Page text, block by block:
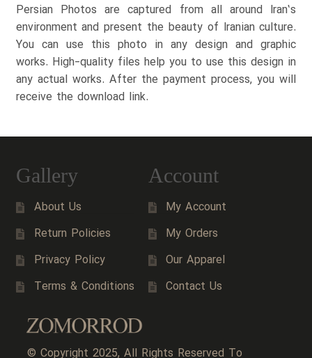
Persian Photos are captured from all around Iran’s
environment and present the beauty of Iranian culture.
You can use this photo in any design and graphic
works. High-quality files help you to use this design in
any actual works. After the payment process, you will
receive the download link.
Gallery
About Us
Return Policies
Privacy Policy
Terms & Conditions
Account
My Account
My Orders
Our Apparel
Contact Us
© Copyright 2025, All Rights Reserved To